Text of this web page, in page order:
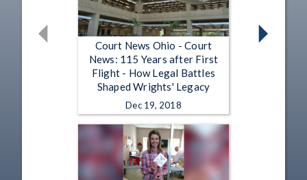
Court News Ohio - Court
News: 115 Years after First
Flight - How Legal Battles
Shaped Wrights' Legacy
Dec 19, 2018